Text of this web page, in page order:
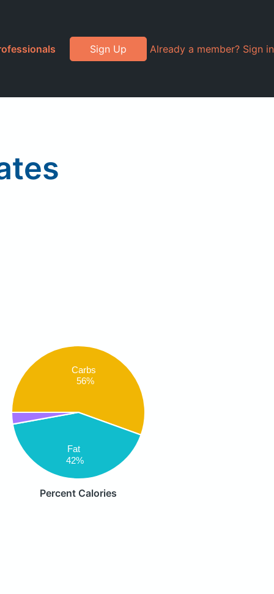
Sign Up Already a member? Sign in
Carbs
56%
Fat
42%
Percent Calories